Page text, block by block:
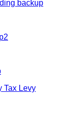
backup
Tax Levy